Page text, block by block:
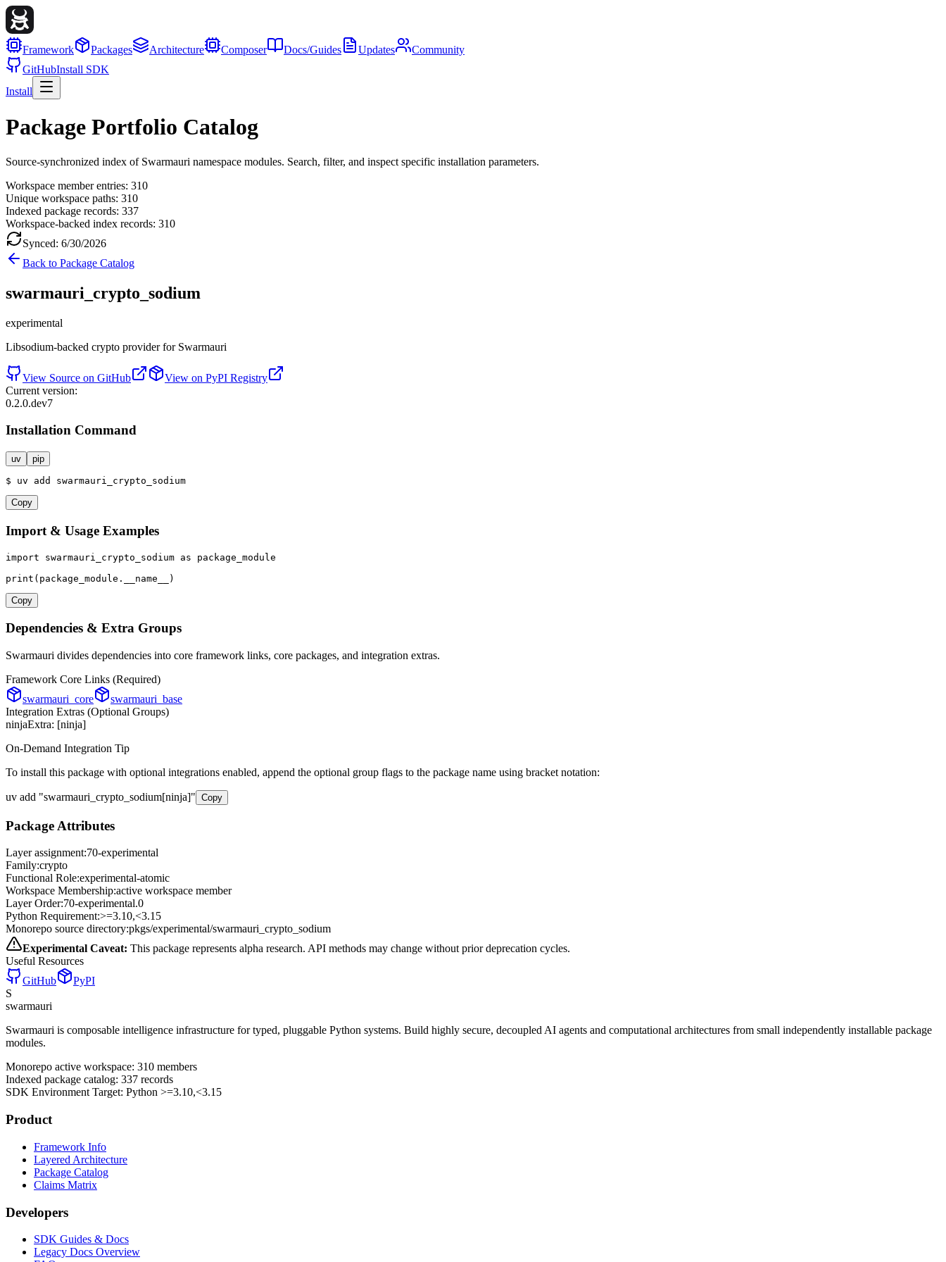
Framework Packages Architecture Composer Docs/Guides Updates
Community
GitHubInstall SDK
Install
Package Portfolio Catalog
Source-synchronized index of Swarmauri namespace modules. Search, filter, and inspect specific installation parameters.
Workspace member entries: 310
Unique workspace paths: 310
Indexed package records: 337
Workspace-backed index records: 310
Synced: 6/30/2026
Back to Package Catalog
swarmauri_crypto_sodium
experimental
Libsodium-backed crypto provider for Swarmauri
View Source on GitHub
View on PyPI Registry
Current version:
0.2.0.dev7
Installation Command
uv pip
$ uv add swarmauri_crypto_sodium
Copy
Import & Usage Examples
import swarmauri_crypto_sodium as package_module
print (package_module.__name__)
Copy
Dependencies & Extra Groups
Swarmauri divides dependencies into core framework links, core packages, and integration extras.
Framework Core Links (Required)
swarmauri_core
swarmauri_base
Integration Extras (Optional Groups)
ninjaExtra: [ninja]
On-Demand Integration Tip
To install this package with optional integrations enabled, append the optional group flags to the package name using bracket notation:
uv add "swarmauri_crypto_sodium[ninja]" Copy
Package Attributes
Layer assignment:70-experimental
Family:crypto
Functional Role:experimental-atomic
Workspace Membership:active workspace member
Layer Order:70-experimental.0
Python Requirement:>=3.10,<3.15
Monorepo source directory:pkgs/experimental/swarmauri_crypto_sodium
Experimental Caveat: This package represents alpha research. API methods may change without prior deprecation cycles.
Useful Resources
GitHub
PyPI
S
swarmauri
Swarmauri is composable intelligence infrastructure for typed, pluggable Python systems. Build highly secure, decoupled AI agents and computational architectures from small independently installable package
modules.
Monorepo active workspace: 310 members
Indexed package catalog: 337 records
SDK Environment Target: Python >=3.10,<3.15
Product
Framework Info
Layered Architecture
Package Catalog
Claims Matrix
Developers
SDK Guides & Docs
Legacy Docs Overview